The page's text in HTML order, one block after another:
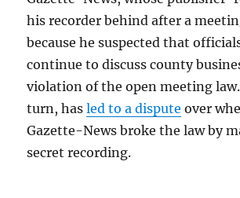
his recorder behind after a
because he suspected that
continue to discuss county
violation of the open meeting
turn, hasled to a dispute over
Gazette-News broke the law by
secret recording.